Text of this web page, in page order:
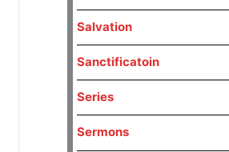
Salvation
Sanctificatoin
Series
Sermons